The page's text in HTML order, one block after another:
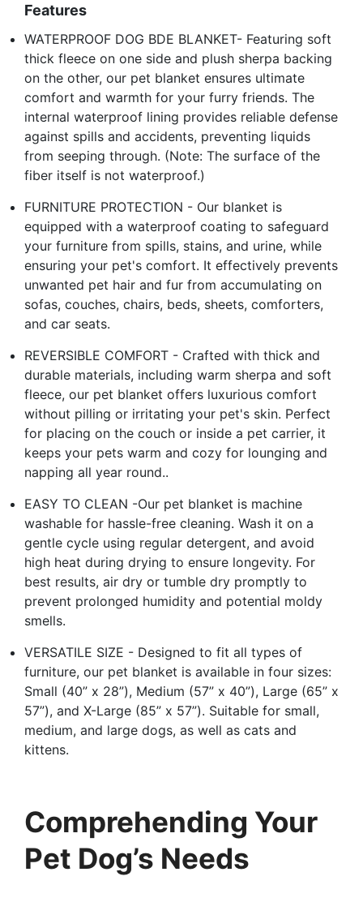
Features
WATERPROOF DOG BDE BLANKET- Featuring soft
thick fleece on one side and plush sherpa backing
on the other, our pet blanket ensures ultimate
comfort and warmth for your furry friends. The
internal waterproof lining provides reliable defense
against spills and accidents, preventing liquids
from seeping through. (Note: The surface of the
fiber itself is not waterproof.)
FURNITURE PROTECTION - Our blanket is
equipped with a waterproof coating to safeguard
your furniture from spills, stains, and urine, while
ensuring your pet's comfort. It effectively prevents
unwanted pet hair and fur from accumulating on
sofas, couches, chairs, beds, sheets, comforters,
and car seats.
REVERSIBLE COMFORT - Crafted with thick and
durable materials, including warm sherpa and soft
fleece, our pet blanket offers luxurious comfort
without pilling or irritating your pet's skin. Perfect
for placing on the couch or inside a pet carrier, it
keeps your pets warm and cozy for lounging and
napping all year round..
EASY TO CLEAN -Our pet blanket is machine
washable for hassle-free cleaning. Wash it on a
gentle cycle using regular detergent, and avoid
high heat during drying to ensure longevity. For
best results, air dry or tumble dry promptly to
prevent prolonged humidity and potential moldy
smells.
VERSATILE SIZE - Designed to fit all types of
furniture, our pet blanket is available in four sizes:
Small (40” x 28”), Medium (57” x 40”), Large (65” x
57”), and X-Large (85” x 57”). Suitable for small,
medium, and large dogs, as well as cats and
kittens.
Comprehending Your
Pet Dog’s Needs